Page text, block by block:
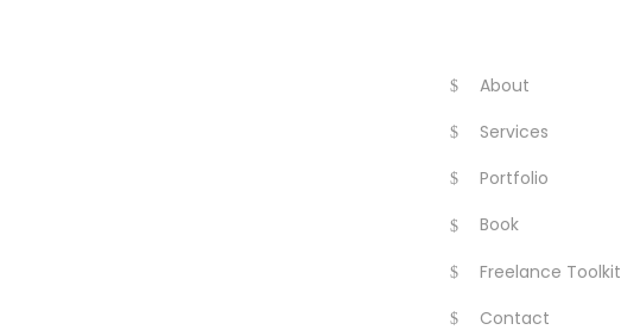
About
Services
Portfolio
Book
Freelance Toolkit
Contact